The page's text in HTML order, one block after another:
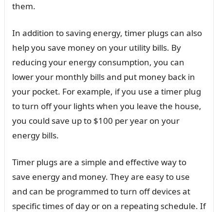
them.
In addition to saving energy, timer plugs can also
help you save money on your utility bills. By
reducing your energy consumption, you can
lower your monthly bills and put money back in
your pocket. For example, if you use a timer plug
to turn off your lights when you leave the house,
you could save up to $100 per year on your
energy bills.
Timer plugs are a simple and effective way to
save energy and money. They are easy to use
and can be programmed to turn off devices at
specific times of day or on a repeating schedule. If